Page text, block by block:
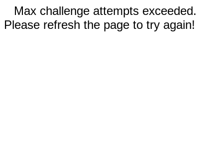
Max challenge attempts exceeded.
Please refresh the page to try again!